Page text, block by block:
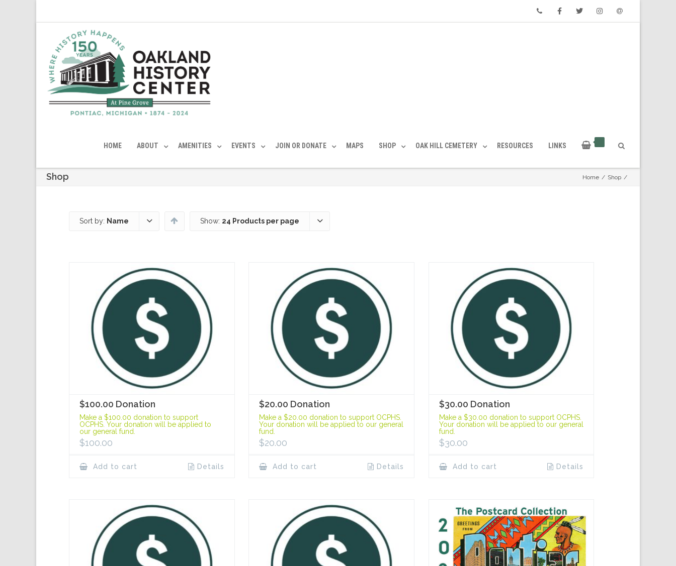
HOME ABOUT AMENITIES EVENTS JOIN OR DONATE MAPS SHOP OAK HILL CEMETERY RESOURCES LINKS
Shop Home / Shop /
Sort by: Name Show: 24 Products per page
$100.00 Donation
Make a $100.00 donation to support
OCPHS. Your donation will be applied to
our general fund.
$100.00
Add to cart Details
$20.00 Donation
Make a $20.00 donation to support OCPHS.
Your donation will be applied to our general
fund.
$20.00
Add to cart Details
$30.00 Donation
Make a $30.00 donation to support OCPHS.
Your donation will be applied to our general
fund.
$30.00
Add to cart Details